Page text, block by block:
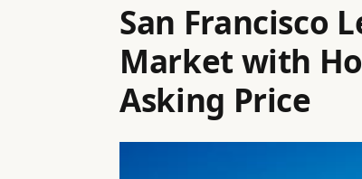
San Francisco
Market with
Asking Price